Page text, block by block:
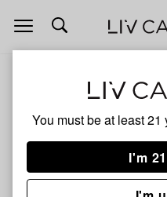
You must be at least 21
I'm
Open
navigation
Forbidden
No description available yet